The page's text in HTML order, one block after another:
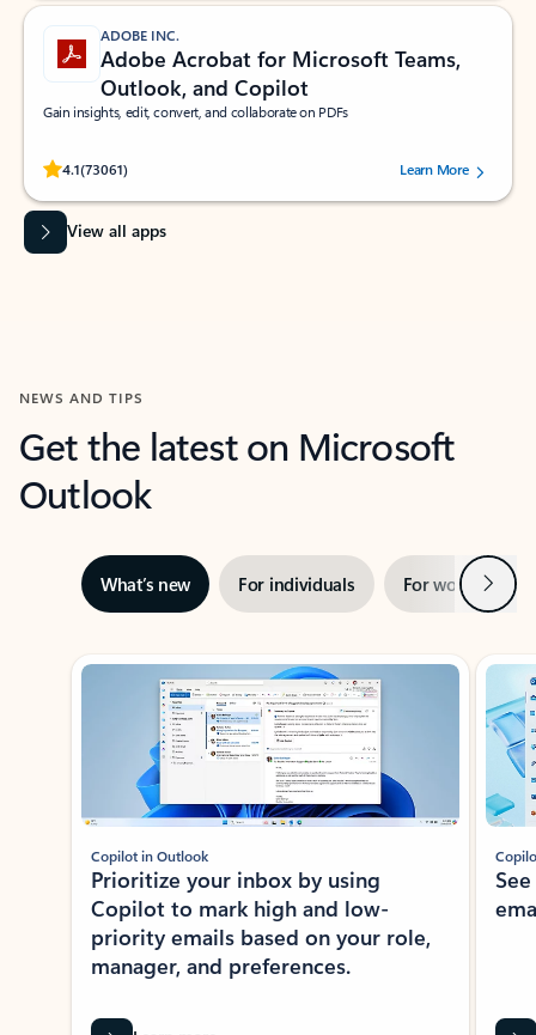
ADOBE INC.
Adobe Acrobat for Microsoft Teams,
Outlook, and Copilot
Gain insights, edit, convert, and collaborate on PDFs
4.1(73061)
Rated (#=ratingAverage#) stars out of 5 stars, by 73061 users.Learn More
View all apps
NEWS AND TIPS
Get the latest on Microsoft
Outlook
What’s new For individuals For work Next
Showing slide 1 of 3
Copilot in Outlook
Prioritize your inbox by using
Copilot to mark high and low-
priority emails based on your role,
manager, and preferences.